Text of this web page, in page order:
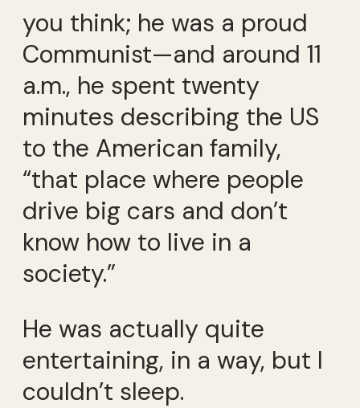
you think; he was a proud
Communist—and around 11
a.m., he spent twenty
minutes describing the US
to the American family,
“that place where people
drive big cars and don’t
know how to live in a
society.”
He was actually quite
entertaining, in a way, but I
couldn’t sleep.